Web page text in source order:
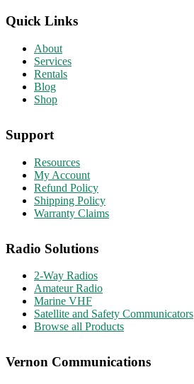
Quick Links
About
Services
Rentals
Blog
Shop
Support
Resources
My Account
Refund Policy
Shipping Policy
Warranty Claims
Radio Solutions
2-Way Radios
Amateur Radio
Marine VHF
Satellite and Safety Communicators
Browse all Products
Vernon Communications